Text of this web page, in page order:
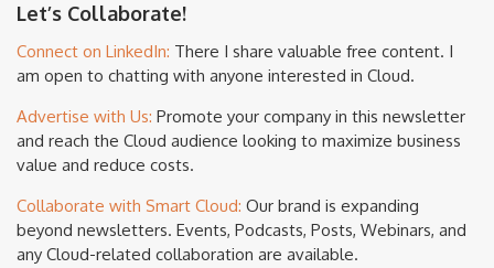
Let’s Collaborate!
Connect on LinkedIn: There I share valuable free content. I
am open to chatting with anyone interested in Cloud.
Advertise with Us: Promote your company in this newsletter
and reach the Cloud audience looking to maximize business
value and reduce costs.
Collaborate with Smart Cloud: Our brand is expanding
beyond newsletters. Events, Podcasts, Posts, Webinars, and
any Cloud-related collaboration are available.